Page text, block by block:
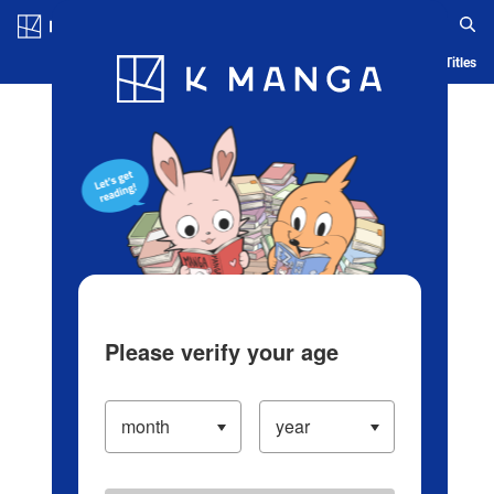
Blog App Ranking History Serialized Titles
Please verify your age